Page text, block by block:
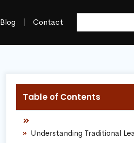
Blog Contact
Table of Contents